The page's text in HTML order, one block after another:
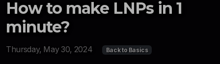
How to make LNPs in 1
minute?
Thursday, May 30, 2024 Back to Basics